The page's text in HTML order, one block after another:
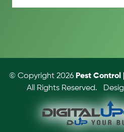
© Copyright 2026 Pest
All Rights Reserved.